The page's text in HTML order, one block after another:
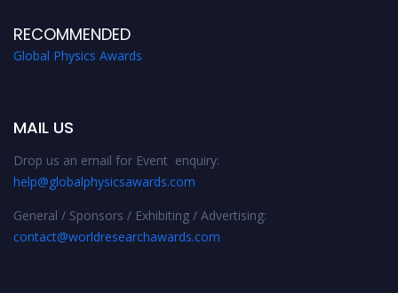
RECOMMENDED
Global Physics Awards
MAIL US
Drop us an email for Event enquiry:
help@globalphysicsawards.com
General / Sponsors / Exhibiting / Advertising:
contact@worldresearchawards.com